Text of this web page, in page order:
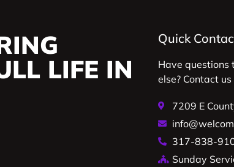
LIFE IN
Quick
Have questions
else? Contact
7209 E
317-838-
Sunday